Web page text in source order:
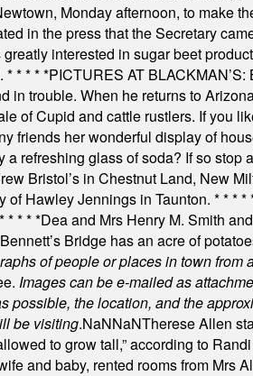
Monday afternoon, to make
in the press that the Secretary
interested in sugar beet
* * * * *PICTURES AT BLACKMAN’S:
in trouble. When he returns to
of Cupid and cattle rustlers. If you
friends her wonderful display of
a refreshing glass of soda? If so stop
Bristol’s in Chestnut Land, New
of Hawley Jennings in Taunton. * * * *
* * * * *Dea and Mrs Henry M. Smith
Bridge has an acre of
of people or places in town from
Images can be e-mailed as
the location, and the
be visiting.NaNNaNTherese Allen
to grow tall,” according to
and baby, rented rooms from Mrs